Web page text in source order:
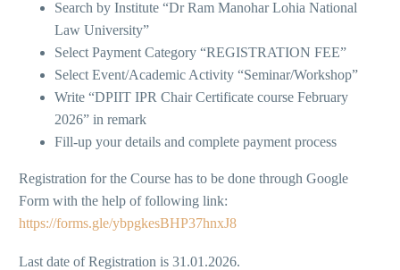
Search by Institute “Dr Ram Manohar Lohia National
Law University”
Select Payment Category “REGISTRATION FEE”
Select Event/Academic Activity “Seminar/Workshop”
Write “DPIIT IPR Chair Certificate course February
2026” in remark
Fill-up your details and complete payment process
Registration for the Course has to be done through Google
Form with the help of following link:
https://forms.gle/ybpgkesBHP37hnxJ8
Last date of Registration is 31.01.2026.